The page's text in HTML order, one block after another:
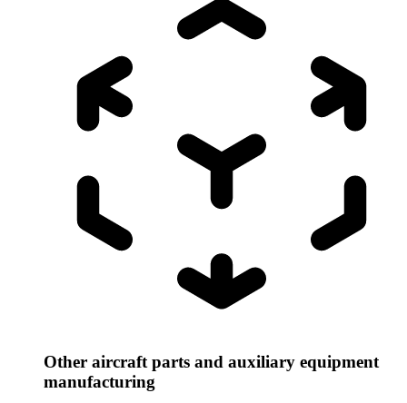
Other aircraft parts and auxiliary equipment
manufacturing